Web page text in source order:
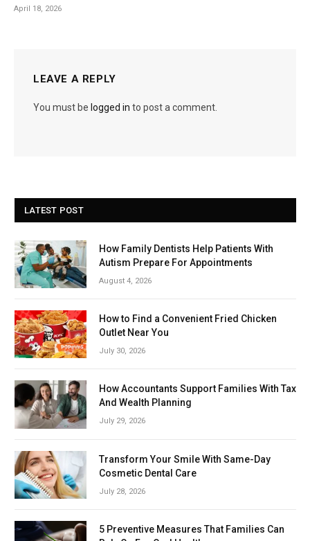
April 18, 2026
LEAVE A REPLY
You must be logged in to post a comment.
LATEST POST
How Family Dentists Help Patients With
Autism Prepare For Appointments
August 4, 2026
How to Find a Convenient Fried Chicken
Outlet Near You
July 30, 2026
How Accountants Support Families With Tax
And Wealth Planning
July 29, 2026
Transform Your Smile With Same-Day
Cosmetic Dental Care
July 28, 2026
5 Preventive Measures That Families Can